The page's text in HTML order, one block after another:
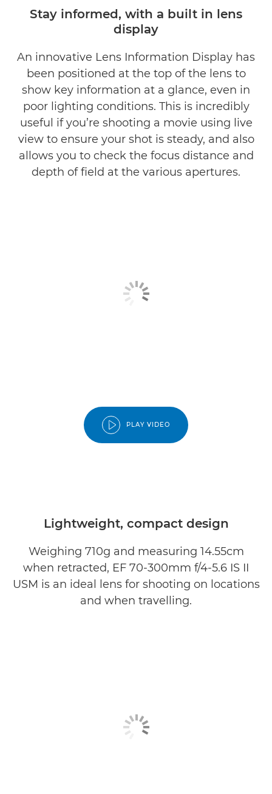
Stay informed, with a built in lens
display
An innovative Lens Information Display has
been positioned at the top of the lens to
show key information at a glance, even in
poor lighting conditions. This is incredibly
useful if you’re shooting a movie using live
view to ensure your shot is steady, and also
allows you to check the focus distance and
depth of field at the various apertures.
PLAY VIDEO
Lightweight, compact design
Weighing 710g and measuring 14.55cm
when retracted, EF 70-300mm f/4-5.6 IS II
USM is an ideal lens for shooting on locations
and when travelling.